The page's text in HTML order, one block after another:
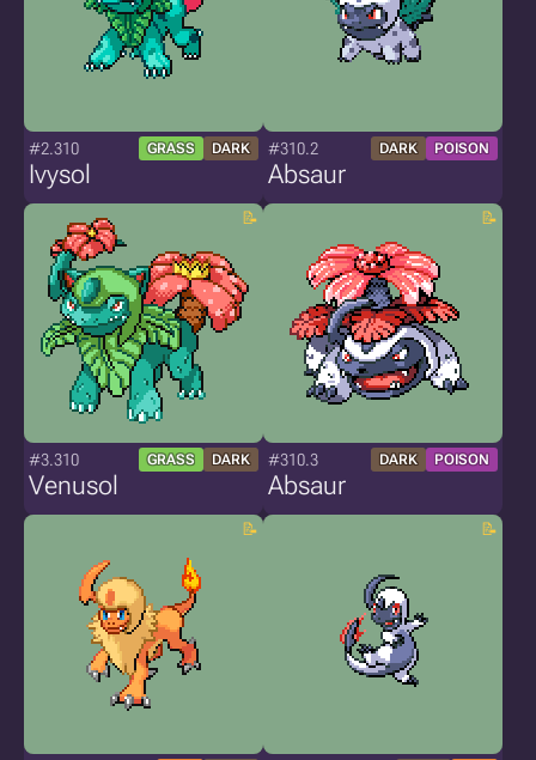
#2.310 GRASS DARK
Ivysol
#310.2 DARK POISON
Absaur
#3.310 GRASS DARK
Venusol
#310.3 DARK POISON
Absaur